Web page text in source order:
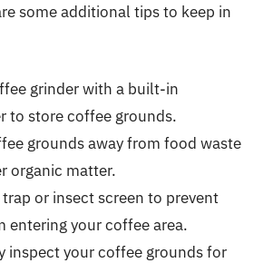
some additional tips to keep in
grinder with a built-in
to store coffee grounds.
grounds away from food waste
organic matter.
trap or insect screen to prevent
entering your coffee area.
inspect your coffee grounds for